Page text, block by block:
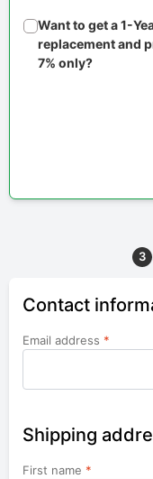
Want to get a 1-
replacement and
7% only?
3
Contact
Email address *
Shipping
First name *